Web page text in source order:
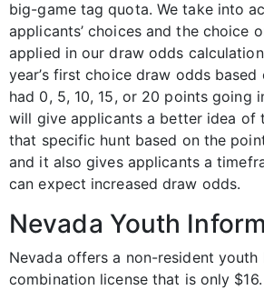
big-game tag quota. We take into
applicants’ choices and the choice
applied in our draw odds
year’s first choice draw odds
had 0, 5, 10, 15, or 20 points going
will give applicants a better idea of
that specific hunt based on the
and it also gives applicants a
can expect increased draw odds.
Nevada Youth
Nevada offers a non-resident youth
combination license that is only